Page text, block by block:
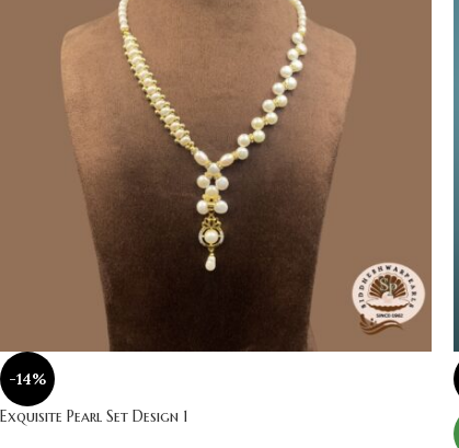
-14%
Exquisite Pearl Set Design 1